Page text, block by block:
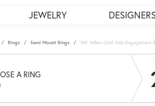
JEWELRY
Rings Semi Mount Rings 18K Yellow Gold Halo Engagement
A RING